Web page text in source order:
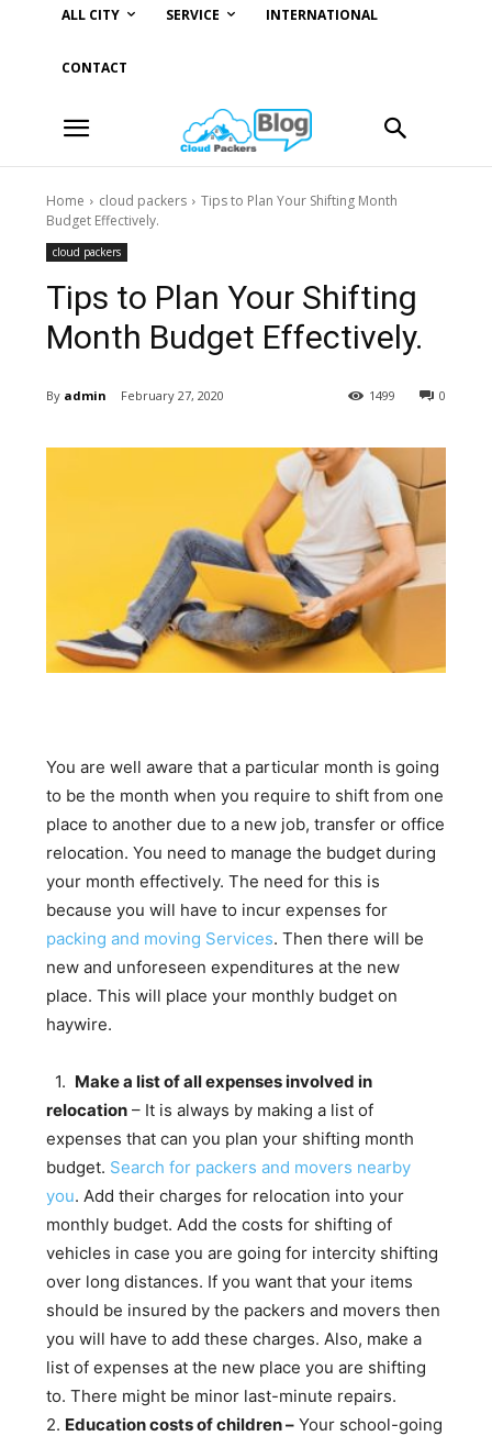
ALL CITY SERVICE INTERNATIONAL
CONTACT
Home cloud packers
Tips to Plan Your Shifting Month
Budget Effectively.
cloud packers
Tips to Plan Your Shifting
Month Budget Effectively.
By admin February 27, 2020 0
1499
You are well aware that a particular month is going
to be the month when you require to shift from one
place to another due to a new job, transfer or office
relocation. You need to manage the budget during
your month effectively. The need for this is
because you will have to incur expenses for
packing and moving Services. Then there will be
new and unforeseen expenditures at the new
place. This will place your monthly budget on
haywire.
1. Make a list of all expenses involved in
relocation – It is always by making a list of
expenses that can you plan your shifting month
budget. Search for packers and movers nearby
you. Add their charges for relocation into your
monthly budget. Add the costs for shifting of
vehicles in case you are going for intercity shifting
over long distances. If you want that your items
should be insured by the packers and movers then
you will have to add these charges. Also, make a
list of expenses at the new place you are shifting
to. There might be minor last-minute repairs.
2. Education costs of children – Your school-going